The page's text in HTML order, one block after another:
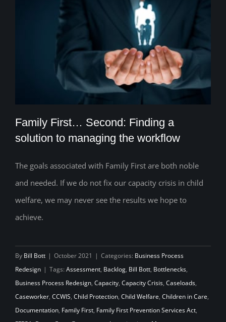
Family First… Second: Finding a solution
to managing the workflow
Family First… Second: Finding a
solution to managing the workflow
The goals associated with Family First are both noble
and needed. If we do not fix our capacity crisis in child
welfare, we may never see the results we hope to
achieve.
By Bill Bott | October 2021 | Categories: Business Process
Redesign | Tags: Assessment, Backlog, Bill Bott, Bottlenecks,
Business Process Redesign, Capacity, Capacity Crisis, Caseloads,
Caseworker, CCWIS, Child Protection, Child Welfare, Children in Care,
Documentation, Family First, Family First Prevention Services Act,